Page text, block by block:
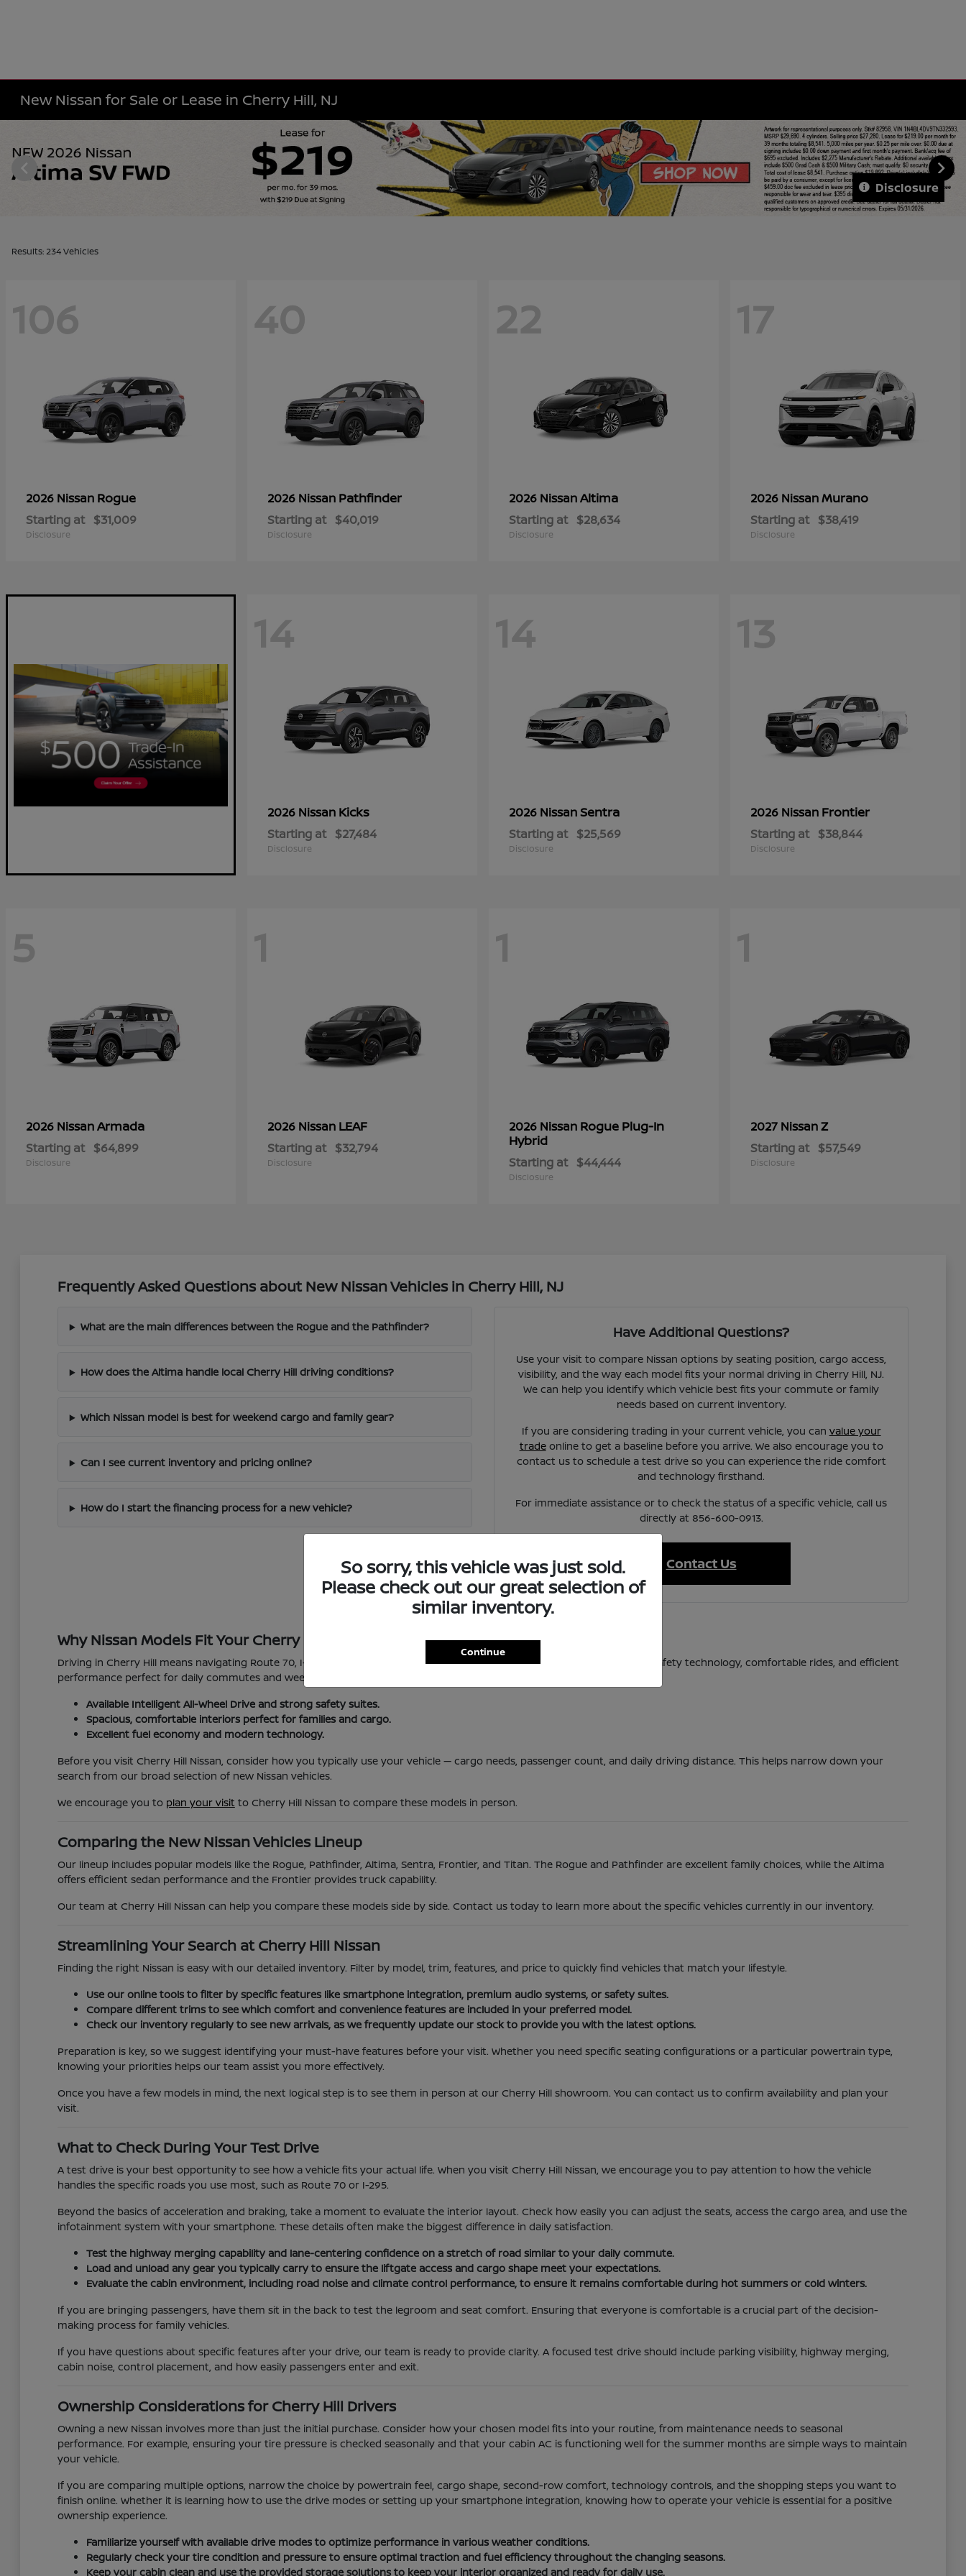
New Nissan for Sale or Lease in Cherry Hill, NJ
Disclosure
Results: 234 Vehicles
106
2026 Nissan Rogue
Starting at $31,009
Disclosure
40
2026 Nissan Pathfinder
Starting at $40,019
Disclosure
22
2026 NissanAltima
Starting at $28,634
Disclosure
17
2026 NissanMurano
Starting at $38,419
Disclosure
14
2026 Nissan Kicks
Starting at $27,484
Disclosure
14
2026 NissanSentra
Starting at $25,569
Disclosure
13
2026 Nissan Frontier
Starting at $38,844
Disclosure
5
2026 NissanArmada
Starting at $64,899
Disclosure
1
2026 Nissan LEAF
Starting at $32,794
Disclosure
1
2026 Nissan Rogue Plug-In
Hybrid
Starting at $44,444
Disclosure
1
2027 NissanZ
Starting at $57,549
Disclosure
Frequently Asked Questions about New Nissan Vehicles in Cherry Hill, NJ
What are the main differences between the Rogue and the Pathfinder?
How does the Altima handle local Cherry Hill driving conditions?
Which Nissan model is best for weekend cargo and family gear?
Can I see current inventory and pricing online?
How do I start the financing process for a new vehicle?
Have Additional Questions?
Use your visit to compare Nissan options by seating position, cargo access,
visibility, and the way each model fits your normal driving in Cherry Hill, NJ.
We can help you identify which vehicle best fits your commute or family
needs based on current inventory.
If you are considering trading in your current vehicle, you can value your
tradeonline to get a baseline before you arrive. We also encourage you to
contact us to schedule a test drive so you can experience the ride comfort
and technology firsthand.
For immediate assistance or to check the status of a specific vehicle, call us
directly at 856-600-0913.
Contact Us
Why Nissan Models Fit Your Cherry Hill Routine
Driving in Cherry Hill means navigating Route 70, I-295, and South Jersey traffic. Nissan vehicles offer reliability, advanced safety technology, comfortable rides, and efficient
performance perfect for daily commutes and weekend trips.
Available Intelligent All-Wheel Drive and strong safety suites.
Spacious, comfortable interiors perfect for families and cargo.
Excellent fuel economy and modern technology.
Before you visit Cherry Hill Nissan, consider how you typically use your vehicle — cargo needs, passenger count, and daily driving distance. This helps narrow down your
search from our broad selection of new Nissan vehicles.
We encourage you to plan your visit to Cherry Hill Nissan to compare these models in person.
Comparing the New Nissan Vehicles Lineup
Our lineup includes popular models like the Rogue, Pathfinder, Altima, Sentra, Frontier, and Titan. The Rogue and Pathfinder are excellent family choices, while the Altima
offers efficient sedan performance and the Frontier provides truck capability.
Our team at Cherry Hill Nissan can help you compare these models side by side. Contact us today to learn more about the specific vehicles currently in our inventory.
Streamlining Your Search at Cherry Hill Nissan
Finding the right Nissan is easy with our detailed inventory. Filter by model, trim, features, and price to quickly find vehicles that match your lifestyle.
Use our online tools to filter by specific features like smartphone integration, premium audio systems, or safety suites.
Compare different trims to see which comfort and convenience features are included in your preferred model.
Check our inventory regularly to see new arrivals, as we frequently update our stock to provide you with the latest options.
Preparation is key, so we suggest identifying your must-have features before your visit. Whether you need specific seating configurations or a particular powertrain type,
knowing your priorities helps our team assist you more effectively.
Once you have a few models in mind, the next logical step is to see them in person at our Cherry Hill showroom. You can contact us to confirm availability and plan your
visit.
What to Check During Your Test Drive
A test drive is your best opportunity to see how a vehicle fits your actual life. When you visit Cherry Hill Nissan, we encourage you to pay attention to how the vehicle
handles the specific roads you use most, such as Route 70 or I-295.
Beyond the basics of acceleration and braking, take a moment to evaluate the interior layout. Check how easily you can adjust the seats, access the cargo area, and use the
infotainment system with your smartphone. These details often make the biggest difference in daily satisfaction.
Test the highway merging capability and lane-centering confidence on a stretch of road similar to your daily commute.
Load and unload any gear you typically carry to ensure the liftgate access and cargo shape meet your expectations.
Evaluate the cabin environment, including road noise and climate control performance, to ensure it remains comfortable during hot summers or cold winters.
If you are bringing passengers, have them sit in the back to test the legroom and seat comfort. Ensuring that everyone is comfortable is a crucial part of the decision-
making process for family vehicles.
If you have questions about specific features after your drive, our team is ready to provide clarity. A focused test drive should include parking visibility, highway merging,
cabin noise, control placement, and how easily passengers enter and exit.
Ownership Considerations for Cherry Hill Drivers
Owning a new Nissan involves more than just the initial purchase. Consider how your chosen model fits into your routine, from maintenance needs to seasonal
performance. For example, ensuring your tire pressure is checked seasonally and that your cabin AC is functioning well for the summer months are simple ways to maintain
your vehicle.
If you are comparing multiple options, narrow the choice by powertrain feel, cargo shape, second-row comfort, technology controls, and the shopping steps you want to
finish online. Whether it is learning how to use the drive modes or setting up your smartphone integration, knowing how to operate your vehicle is essential for a positive
ownership experience.
Familiarize yourself with available drive modes to optimize performance in various weather conditions.
Regularly check your tire condition and pressure to ensure optimal traction and fuel efficiency throughout the changing seasons.
Keep your cabin clean and use the provided storage solutions to keep your interior organized and ready for daily use.
So sorry, this vehicle was just sold.
Please check out our great selection of
similar inventory.
Continue